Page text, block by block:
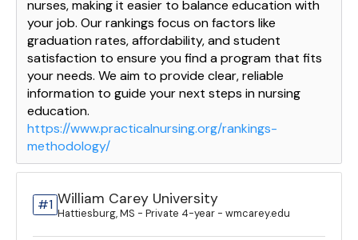
nurses, making it easier to balance education with
your job. Our rankings focus on factors like
graduation rates, affordability, and student
satisfaction to ensure you find a program that fits
your needs. We aim to provide clear, reliable
information to guide your next steps in nursing
education.
https://www.practicalnursing.org/rankings-
methodology/
#1 William Carey University
Hattiesburg, MS - Private 4-year - wmcarey.edu